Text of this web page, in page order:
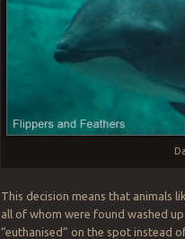
This decision means that animals
all of whom were found washed
“euthanised” on the spot instead